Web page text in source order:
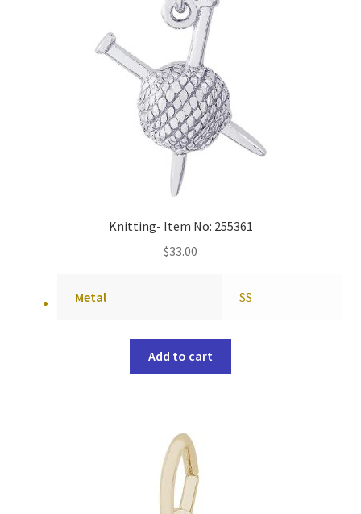
Knitting- Item No: 255361
$33.00
Metal SS
Add to cart